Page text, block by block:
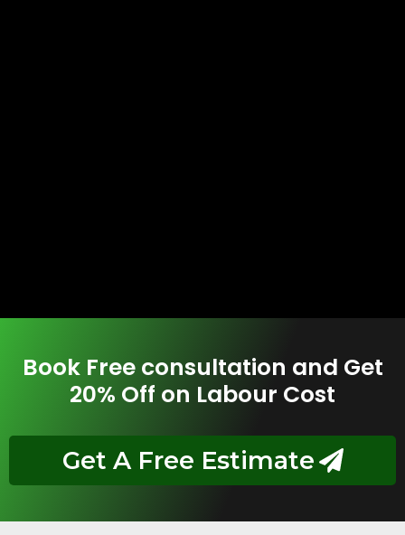
Book Free consultation and Get
20% Off on Labour Cost
Get A Free Estimate